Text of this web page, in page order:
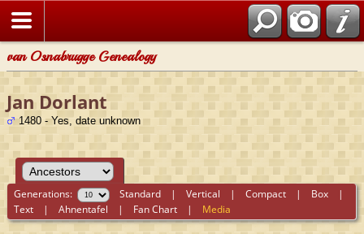
van Osnabrugge Genealogy
Jan Dorlant
1480 - Yes, date unknown
Generations: Standard |Vertical |Compact | Box |
Text |Ahnentafel | Fan Chart | Media